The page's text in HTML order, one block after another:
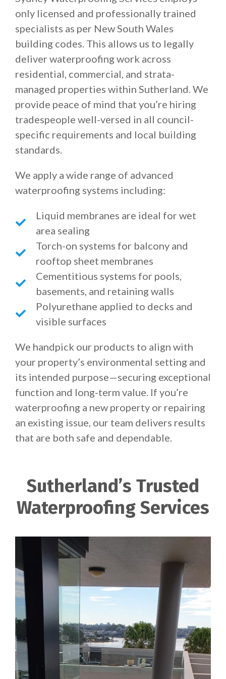
only licensed and professionally trained
specialists as per New South Wales
building codes. This allows us to legally
deliver waterproofing work across
residential, commercial, and strata-
managed properties within Sutherland. We
provide peace of mind that you’re hiring
tradespeople well-versed in all council-
specific requirements and local building
standards.
We apply a wide range of advanced
waterproofing systems including:
Liquid membranes are ideal for wet
area sealing
Torch-on systems for balcony and
rooftop sheet membranes
Cementitious systems for pools,
basements, and retaining walls
Polyurethane applied to decks and
visible surfaces
We handpick our products to align with
your property’s environmental setting and
its intended purpose—securing exceptional
function and long-term value. If you’re
waterproofing a new property or repairing
an existing issue, our team delivers results
that are both safe and dependable.
Sutherland’s Trusted
Waterproofing Services